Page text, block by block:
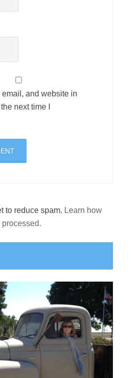
email, and website in
next time I
to reduce spam. Learn how